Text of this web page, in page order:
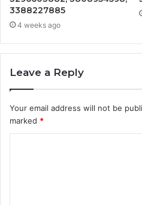
3388227885
4 weeks ago
Leave a Reply
Your email address will not be
marked *